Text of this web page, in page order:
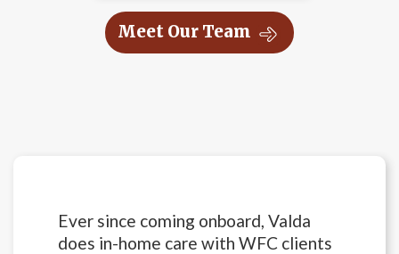
Meet Our Team
Ever since coming onboard, Valda
does in-home care with WFC clients